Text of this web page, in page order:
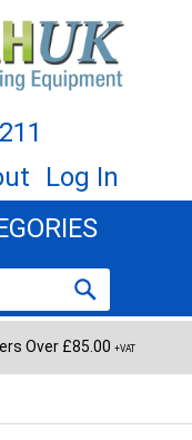
Log In
Over £85.00 +VAT